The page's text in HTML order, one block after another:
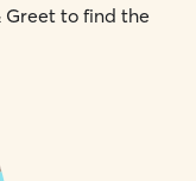
Greet to find the